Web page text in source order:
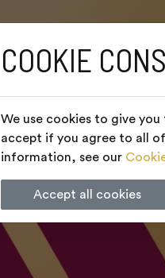
COOKIE
We use cookies to give
accept if you agree to all
information, see our
Accept all cookies